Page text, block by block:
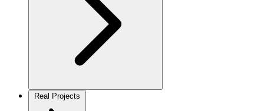
Real Projects